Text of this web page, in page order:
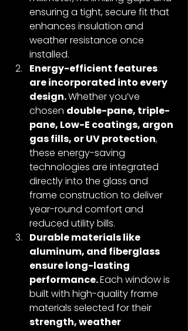
ensuring a tight, secure fit that
enhances insulation and
weather resistance once
installed.
Energy-efficient features
are incorporated into every
design. Whether you’ve
chosen double-pane, triple-
pane, Low-E coatings, argon
gas fills, or UV protection,
these energy-saving
technologies are integrated
directly into the glass and
frame construction to deliver
year-round comfort and
reduced utility bills.
Durable materials like
aluminum, and fiberglass
ensure long-lasting
performance. Each window is
built with high-quality frame
materials selected for their
strength, weather